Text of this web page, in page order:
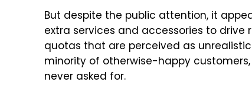
But despite the public attention, it
extra services and accessories to drive
quotas that are perceived as
minority of otherwise-happy
never asked for.